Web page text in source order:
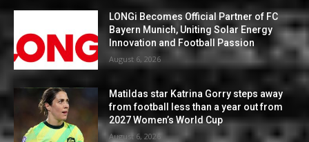
LONGi Becomes Official Partner of FC
Bayern Munich, Uniting Solar Energy
Innovation and Football Passion
August 6, 2026
Matildas star Katrina Gorry steps away
from football less than a year out from
2027 Women’s World Cup
August 6, 2026